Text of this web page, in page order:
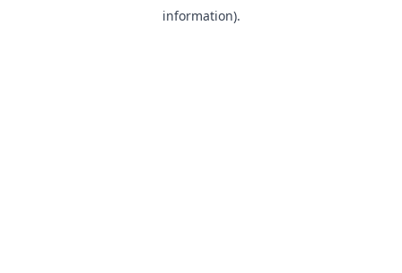
information).